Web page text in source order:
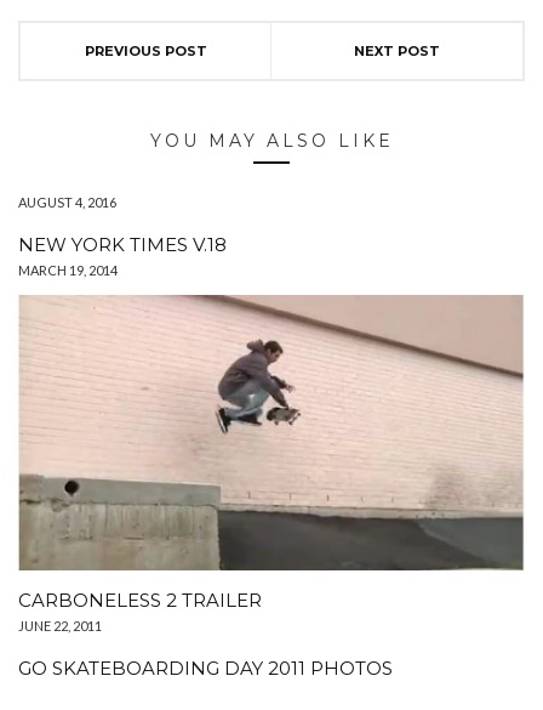
PREVIOUS POST NEXT POST
YOU MAY ALSO LIKE
AUGUST 4, 2016
NEW YORK TIMES V.18
MARCH 19, 2014
CARBONELESS 2 TRAILER
JUNE 22, 2011
GO SKATEBOARDING DAY 2011 PHOTOS